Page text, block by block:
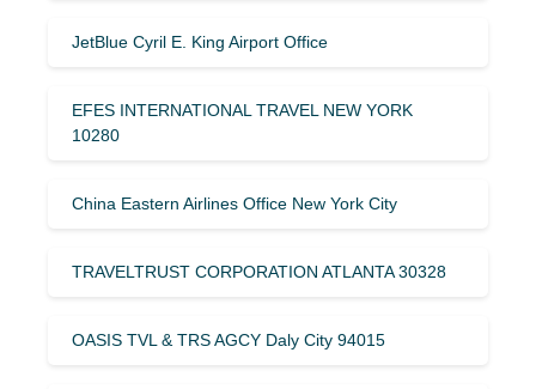
JetBlue Cyril E. King Airport Office
EFES INTERNATIONAL TRAVEL NEW YORK
10280
China Eastern Airlines Office New York City
TRAVELTRUST CORPORATION ATLANTA 30328
OASIS TVL & TRS AGCY Daly City 94015